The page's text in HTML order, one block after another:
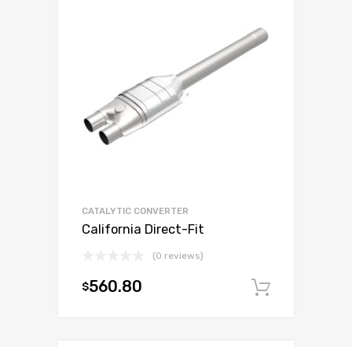
CATALYTIC CONVERTER
California Direct-Fit
(0 reviews)
$560.80